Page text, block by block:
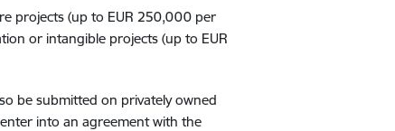
projects (up to EUR 250,000 per
or intangible projects (up to EUR
be submitted on privately owned
into an agreement with the